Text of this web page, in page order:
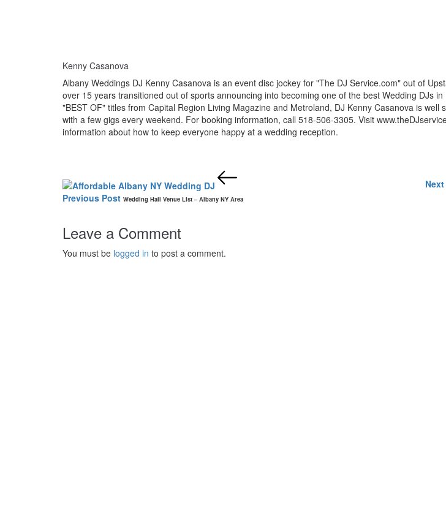
Kenny Casanova
Albany Weddings DJ Kenny Casanova is an event disc jockey for "The DJ Service.com" out of
over 15 years transitioned out of sports announcing into becoming one of the best Wedding DJs
"BEST OF" titles from Capital Region Living Magazine and Metroland, DJ Kenny Casanova is well
with a few gigs every weekend. For booking information, call 518-506-3305. Visit
information about how to keep everyone happy at a wedding reception.
navigation
Previous Post Wedding Hall Venue List – Albany NY Area
Leave a Comment
You must be logged in to post a comment.